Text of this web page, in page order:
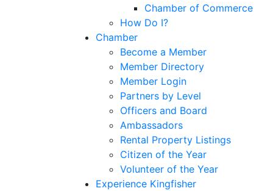
Chamber of Commerce
How Do I?
Chamber
Become a Member
Member Directory
Member Login
Partners by Level
Officers and Board
Ambassadors
Rental Property Listings
Citizen of the Year
Volunteer of the Year
Experience Kingfisher